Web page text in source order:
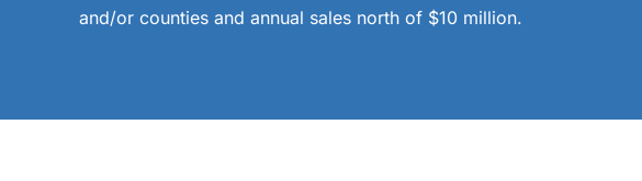
and/or counties and annual sales north of $10 million.